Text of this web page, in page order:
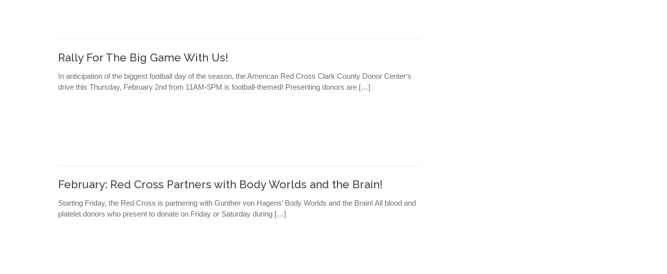
Rally For The Big Game With Us!
In anticipation of the biggest football day of the season, the American Red Cross Clark County Donor Center‘s
drive this Thursday, February 2nd from 11AM-5PM is football-themed! Presenting donors are […]
February: Red Cross Partners with Body Worlds and the Brain!
Starting Friday, the Red Cross is partnering with Gunther von Hagens’ Body Worlds and the Brain! All blood and
platelet donors who present to donate on Friday or Saturday during […]